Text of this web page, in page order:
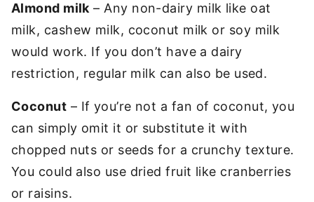
Almond milk – Any non-dairy milk like oat
milk, cashew milk, coconut milk or soy milk
would work. If you don’t have a dairy
restriction, regular milk can also be used.
Coconut – If you’re not a fan of coconut, you
can simply omit it or substitute it with
chopped nuts or seeds for a crunchy texture.
You could also use dried fruit like cranberries
or raisins.